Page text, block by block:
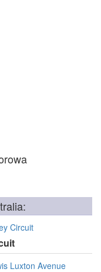
Circuit
Luxton Avenue